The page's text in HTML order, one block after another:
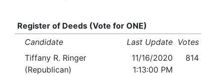
Register of Deeds (Vote for ONE)
Candidate
Last Update Votes
Tiffany R. Ringer
(Republican)
11/16/2020
1:13:00 PM
814